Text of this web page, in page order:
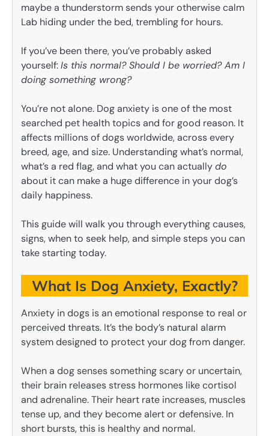
maybe a thunderstorm sends your otherwise calm
Lab hiding under the bed, trembling for hours.
If you’ve been there, you’ve probably asked
yourself:Is this normal? Should I be worried? Am I
doing something wrong?
You’re not alone. Dog anxiety is one of the most
searched pet health topics and for good reason. It
affects millions of dogs worldwide, across every
breed, age, and size. Understanding what’s normal,
what’s a red flag, and what you can actuallydo
about it can make a huge difference in your dog’s
daily happiness.
This guide will walk you through everything causes,
signs, when to seek help, and simple steps you can
take starting today.
What Is Dog Anxiety, Exactly?
Anxiety in dogs is an emotional response to real or
perceived threats. It’s the body’s natural alarm
system designed to protect your dog from danger.
When a dog senses something scary or uncertain,
their brain releases stress hormones like cortisol
and adrenaline. Their heart rate increases, muscles
tense up, and they become alert or defensive. In
short bursts, this is healthy and normal.